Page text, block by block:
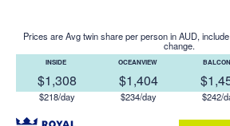
Prices are Avg twin share per person in AUD,
change.
INSIDE
$1,308
$218/day
OCEANVIEW
$1,404
$234/day $242/